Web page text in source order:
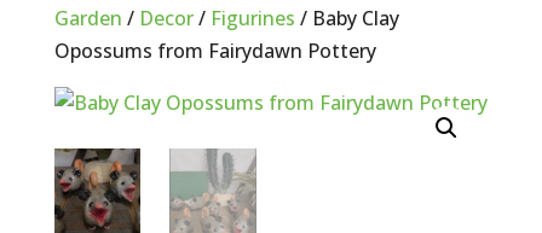
Garden / Decor/ Figurines / Baby Clay
Opossums from Fairydawn Pottery